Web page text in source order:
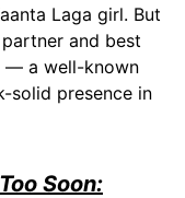
Laga girl. But
and best
— a well-known
solid presence in
Soon: